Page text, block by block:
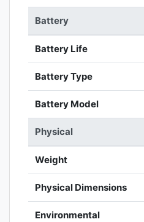
Battery
Battery Life
Battery Type
Battery Model
Physical
Weight
Physical Dimensions
Environmental